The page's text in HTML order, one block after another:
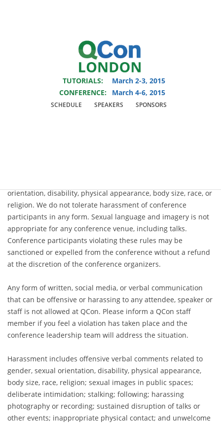
You are viewing an OLD QCon website. VisitQCon London
event.
Skip to main content
TUTORIALS:
March 2-3, 2015
CONFERENCE:
March 4-6, 2015
SCHEDULE SPEAKERS SPONSORS
orientation, disability, physical appearance, body size, race, or
religion. We do not tolerate harassment of conference
participants in any form. Sexual language and imagery is not
appropriate for any conference venue, including talks.
Conference participants violating these rules may be
sanctioned or expelled from the conference without a refund
at the discretion of the conference organizers.
Any form of written, social media, or verbal communication
that can be offensive or harassing to any attendee, speaker or
staff is not allowed at QCon. Please inform a QCon staff
member if you feel a violation has taken place and the
conference leadership team will address the situation.
Harassment includes offensive verbal comments related to
gender, sexual orientation, disability, physical appearance,
body size, race, religion; sexual images in public spaces;
deliberate intimidation; stalking; following; harassing
photography or recording; sustained disruption of talks or
other events; inappropriate physical contact; and unwelcome